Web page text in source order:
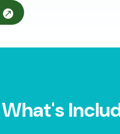
What's